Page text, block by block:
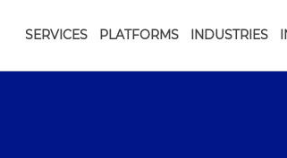
SERVICES PLATFORMS INDUSTRIES